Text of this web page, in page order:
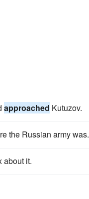
approached Kutuzov.
the Russian army was.
about it.